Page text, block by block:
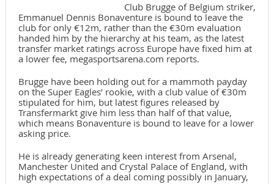
Club Brugge of Belgium striker,
Emmanuel Dennis Bonaventure is bound to leave the
club for only €12m, rather than the €30m evaluation
handed him by the hierarchy at his team, as the latest
transfer market ratings across Europe have fixed him at
a lower fee, megasportsarena.com reports.
Brugge have been holding out for a mammoth payday
on the Super Eagles’ rookie, with a club value of €30m
stipulated for him, but latest figures released by
Transfermarkt give him less than half of that value,
which means Bonaventure is bound to leave for a lower
asking price.
He is already generating keen interest from Arsenal,
Manchester United and Crystal Palace of England, with
high expectations of a deal coming possibly in January,